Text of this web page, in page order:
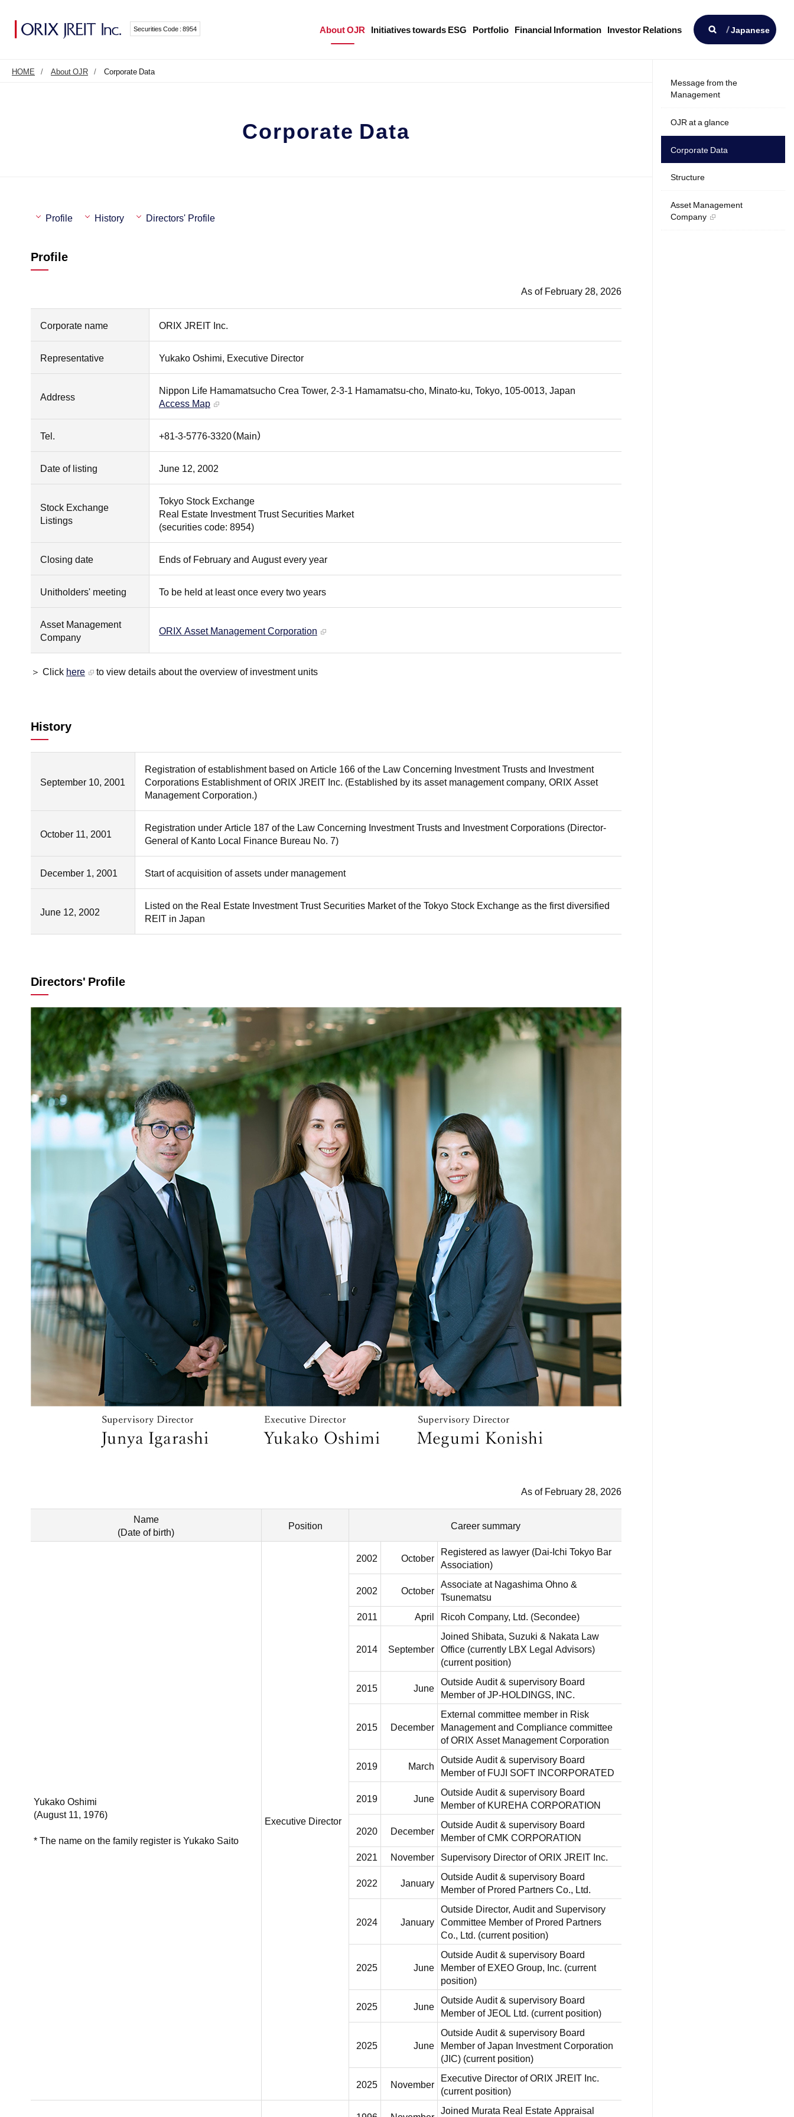
Securities Code : 8954 Japanese
About OJR Initiatives towards ESG Portfolio Financial Information Investor Relations
Corporate Data
HOME About OJR Corporate Data
Profile History Directors' Profile
Profile
As of February 28, 2026
Corporate name ORIX JREIT Inc.
Representative Yukako Oshimi, Executive Director
Address
Nippon Life Hamamatsucho Crea Tower, 2-3-1 Hamamatsu-cho, Minato-ku, Tokyo, 105-0013, Japan
Access Map
Tel. +81-3-5776-3320（Main）
Date of listing June 12, 2002
Stock Exchange
Listings
Tokyo Stock Exchange
Real Estate Investment Trust Securities Market
(securities code: 8954)
Closing date Ends of February and August every year
Unitholders' meeting To be held at least once every two years
Asset Management
Company
ORIX Asset Management Corporation
＞ Click here to view details about the overview of investment units
History
September 10, 2001
Registration of establishment based on Article 166 of the Law Concerning Investment Trusts and Investment
Corporations Establishment of ORIX JREIT Inc. (Established by its asset management company, ORIX Asset
Management Corporation.)
October 11, 2001
Registration under Article 187 of the Law Concerning Investment Trusts and Investment Corporations (Director-
General of Kanto Local Finance Bureau No. 7)
December 1, 2001 Start of acquisition of assets under management
June 12, 2002
Listed on the Real Estate Investment Trust Securities Market of the Tokyo Stock Exchange as the first diversified
REIT in Japan
Directors' Profile
As of February 28, 2026
Name
(Date of birth)
Position Career summary
Yukako Oshimi
(August 11, 1976)
* The name on the family register is Yukako Saito
Executive Director
2002 October Registered as lawyer (Dai-Ichi Tokyo Bar
Association)
2002
October Associate at Nagashima Ohno &
Tsunematsu
2011
April Ricoh Company, Ltd. (Secondee)
2014 September
Joined Shibata, Suzuki & Nakata Law
Office (currently LBX Legal Advisors)
(current position)
2015
June Outside Audit & supervisory Board
Member of JP-HOLDINGS, INC.
2015 December
External committee member in Risk
Management and Compliance committee
of ORIX Asset Management Corporation
2019
March Outside Audit & supervisory Board
Member of FUJI SOFT INCORPORATED
2019
June Outside Audit & supervisory Board
Member of KUREHA CORPORATION
2020
December Outside Audit & supervisory Board
Member of CMK CORPORATION
2021
November Supervisory Director of ORIX JREIT Inc.
2022
January Outside Audit & supervisory Board
Member of Prored Partners Co., Ltd.
2024 January
Outside Director, Audit and Supervisory
Committee Member of Prored Partners
Co., Ltd. (current position)
2025 June
Outside Audit & supervisory Board
Member of EXEO Group, Inc. (current
position)
2025
June Outside Audit & supervisory Board
Member of JEOL Ltd. (current position)
2025 June
Outside Audit & supervisory Board
Member of Japan Investment Corporation
(JIC) (current position)
2025
November Executive Director of ORIX JREIT Inc.
(current position)
Joined Murata Real Estate Appraisal
Message from the
Management
OJR at a glance
Corporate Data
Structure
Asset Management
Company